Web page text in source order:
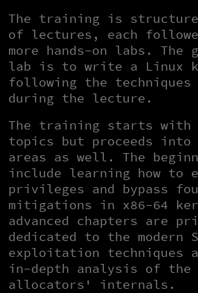
The training is
of lectures, each
more hands-on labs. The
lab is to write a Linux
following the techniques
during the lecture.
The training starts with
topics but proceeds into
areas as well. The
include learning how to
privileges and bypass
mitigations in x86-64
advanced chapters are
dedicated to the modern
exploitation techniques
in-depth analysis of the
allocators' internals.